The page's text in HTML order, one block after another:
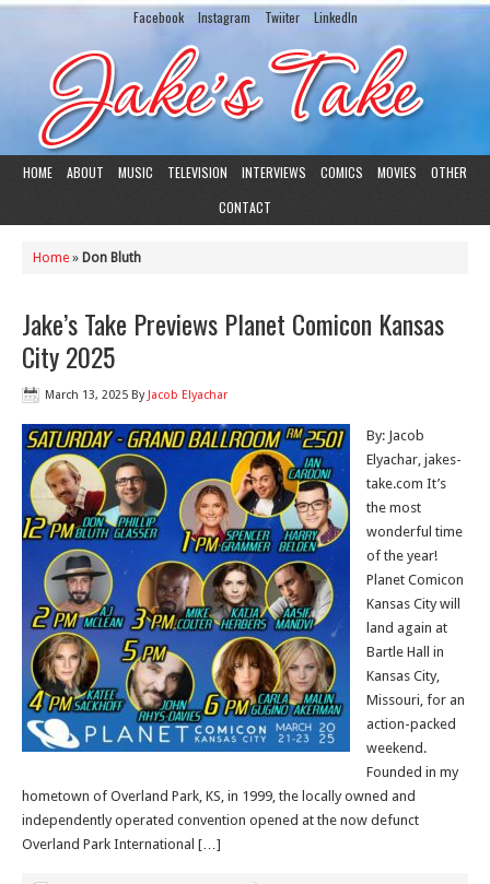
Facebook Instagram Twiiter LinkedIn
HOME ABOUT MUSIC TELEVISION INTERVIEWS COMICS MOVIES
OTHER
CONTACT
Home » Don Bluth
Jake’s Take Previews Planet Comicon Kansas
City 2025
March 13, 2025 By Jacob Elyachar
By: Jacob
Elyachar, jakes-
take.com It’s
the most
wonderful time
of the year!
Planet Comicon
Kansas City will
land again at
Bartle Hall in
Kansas City,
Missouri, for an
action-packed
weekend.
Founded in my
hometown of Overland Park, KS, in 1999, the locally owned and
independently operated convention opened at the now defunct
Overland Park International […]